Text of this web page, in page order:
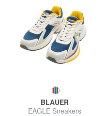
BLAUER
EAGLE Sneakers